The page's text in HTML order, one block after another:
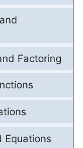
Factoring
Equations